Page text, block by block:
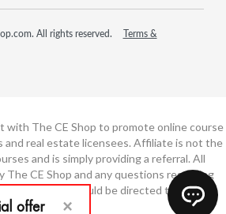
All rights reserved.
Terms &
with The CE Shop to promote online course
and real estate licensees. Affiliate is not the
and is simply providing a referral. All
The CE Shop and any questions regarding
technology should be directed to The CE
Shop.